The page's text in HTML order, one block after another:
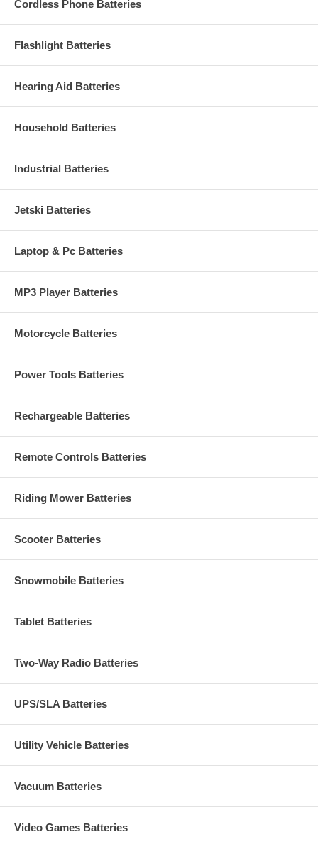
Cordless Phone Batteries
Flashlight Batteries
Hearing Aid Batteries
Household Batteries
Industrial Batteries
Jetski Batteries
Laptop & Pc Batteries
MP3 Player Batteries
Motorcycle Batteries
Power Tools Batteries
Rechargeable Batteries
Remote Controls Batteries
Riding Mower Batteries
Scooter Batteries
Snowmobile Batteries
Tablet Batteries
Two-Way Radio Batteries
UPS/SLA Batteries
Utility Vehicle Batteries
Vacuum Batteries
Video Games Batteries